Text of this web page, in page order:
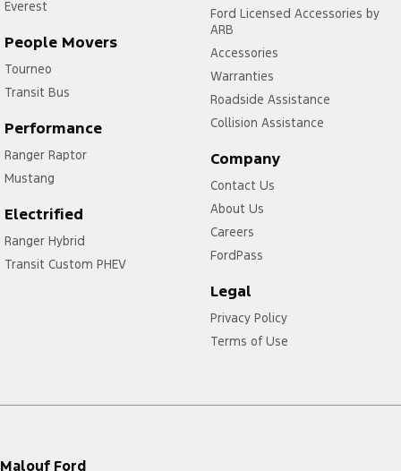
Everest
People Movers
Tourneo
Transit Bus
Performance
Ranger Raptor
Mustang
Electrified
Ranger Hybrid
Transit Custom PHEV
Ford Licensed Accessories by
ARB
Accessories
Warranties
Roadside Assistance
Collision Assistance
Company
Contact Us
About Us
Careers
FordPass
Legal
Privacy Policy
Terms of Use
Malouf Ford